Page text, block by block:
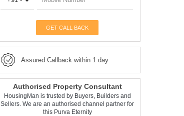
GET CALL BACK
Assured Callback within 1 day
Authorised Property Consultant
HousingMan is trusted by Buyers, Builders and
Sellers. We are an authorised channel partner for
this Purva Eternity